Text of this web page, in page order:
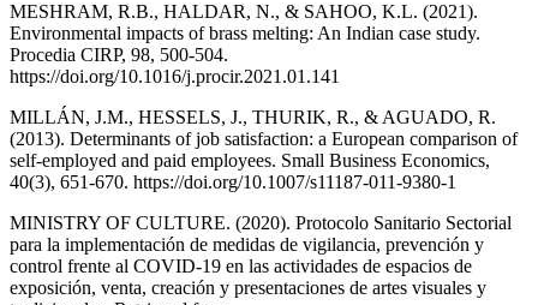
MESHRAM, R.B., HALDAR, N., & SAHOO, K.L. (2021).
Environmental impacts of brass melting: An Indian case study.
Procedia CIRP, 98, 500-504.
https://doi.org/10.1016/j.procir.2021.01.141
MILLÁN, J.M., HESSELS, J., THURIK, R., & AGUADO, R.
(2013). Determinants of job satisfaction: a European comparison of
self-employed and paid employees. Small Business Economics,
40(3), 651-670. https://doi.org/10.1007/s11187-011-9380-1
MINISTRY OF CULTURE. (2020). Protocolo Sanitario Sectorial
para la implementación de medidas de vigilancia, prevención y
control frente al COVID-19 en las actividades de espacios de
exposición, venta, creación y presentaciones de artes visuales y